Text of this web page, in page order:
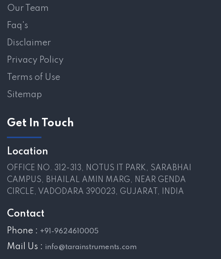
Our Team
Faq's
Disclaimer
Privacy Policy
Terms of Use
Sitemap
Get In Touch
Location
OFFICE NO. 312-313, NOTUS IT PARK, SARABHAI
CAMPUS, BHAILAL AMIN MARG, NEAR GENDA
CIRCLE, VADODARA 390023, GUJARAT, INDIA
Contact
Phone : +91-9624610005
Mail Us : info@tarainstruments.com